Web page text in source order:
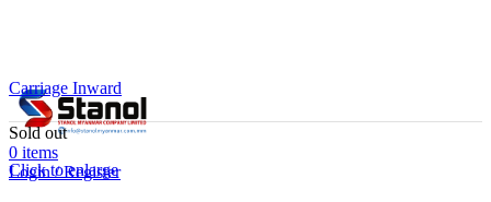
0 items
Login / Register
Carriage Inward
Sold out
Click to enlarge